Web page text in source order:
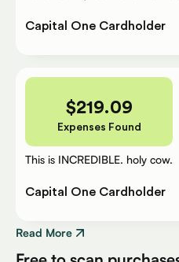
Capital One Cardholder
$219.09
Expenses Found
This is INCREDIBLE. holy cow.
Capital One Cardholder
Read More